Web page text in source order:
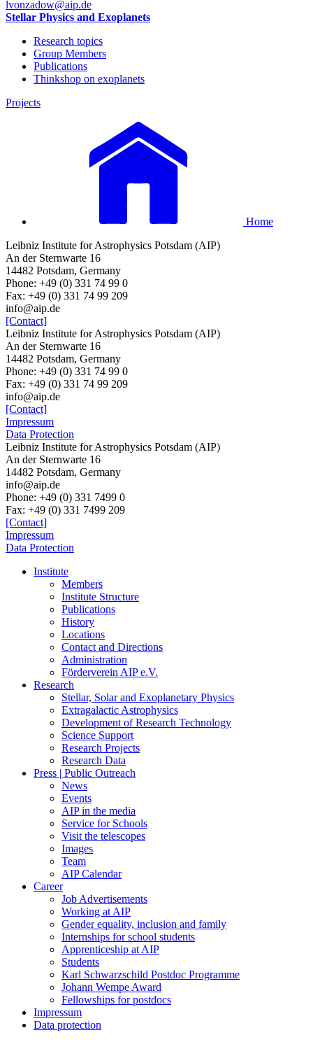
lvonzadow@aip.de
Stellar Physics and Exoplanets
Research topics
Group Members
Publications
Thinkshop on exoplanets
Projects
Home
Leibniz Institute for Astrophysics Potsdam (AIP)
An der Sternwarte 16
14482 Potsdam, Germany
Phone: +49 (0) 331 74 99 0
Fax: +49 (0) 331 74 99 209
info@aip.de
[Contact]
Leibniz Institute for Astrophysics Potsdam (AIP)
An der Sternwarte 16
14482 Potsdam, Germany
Phone: +49 (0) 331 74 99 0
Fax: +49 (0) 331 74 99 209
info@aip.de
[Contact]
Impressum
Data Protection
Leibniz Institute for Astrophysics Potsdam (AIP)
An der Sternwarte 16
14482 Potsdam, Germany
info@aip.de
Phone: +49 (0) 331 7499 0
Fax: +49 (0) 331 7499 209
[Contact]
Impressum
Data Protection
Institute
Members
Institute Structure
Publications
History
Locations
Contact and Directions
Administration
Förderverein AIP e.V.
Research
Stellar, Solar and Exoplanetary Physics
Extragalactic Astrophysics
Development of Research Technology
Science Support
Research Projects
Research Data
Press | Public Outreach
News
Events
AIP in the media
Service for Schools
Visit the telescopes
Images
Team
AIP Calendar
Career
Job Advertisements
Working at AIP
Gender equality, inclusion and family
Internships for school students
Apprenticeship at AIP
Students
Karl Schwarzschild Postdoc Programme
Johann Wempe Award
Fellowships for postdocs
Impressum
Data protection